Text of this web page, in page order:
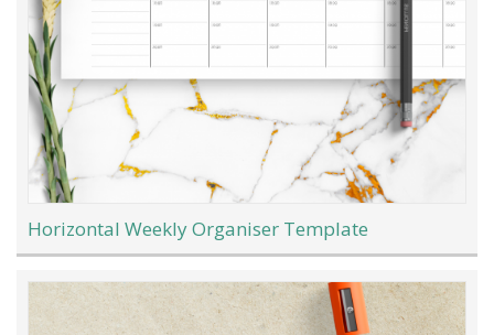
Horizontal Weekly Organiser Template